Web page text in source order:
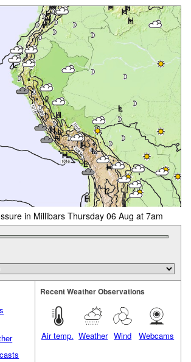
in Millibars Thursday 06 Aug at 7am
Recent Weather Observations
Air temp. Weather Wind Webcams